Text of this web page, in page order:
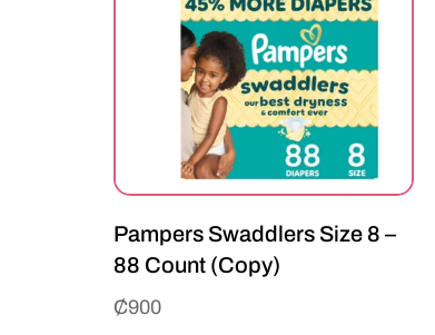
Pampers Swaddlers Size 8 –
88 Count (Copy)
₵900